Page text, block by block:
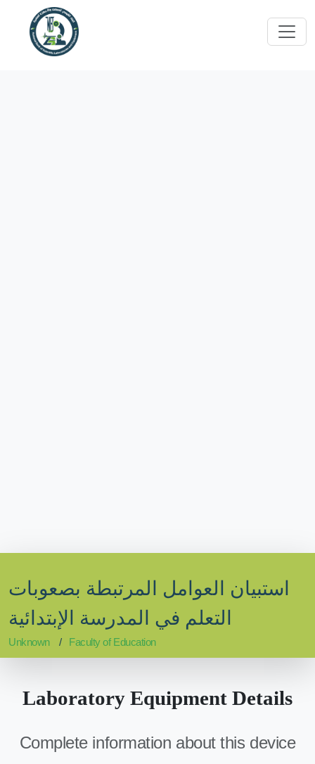
استبيان العوامل المرتبطة بصعوبات
التعلم في المدرسة الإبتدائية
Unknown Faculty of Education
Laboratory Equipment Details
Complete information about this device